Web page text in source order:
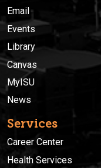
Email
Events
Library
Canvas
MyISU
News
Services
Career Center
Health Services